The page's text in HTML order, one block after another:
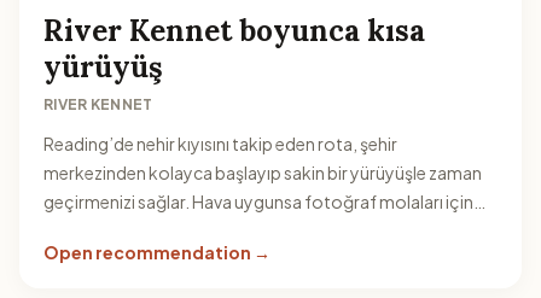
River Kennet boyunca kısa
yürüyüş
RIVER KENNET
Reading’de nehir kıyısını takip eden rota, şehir
merkezinden kolayca başlayıp sakin bir yürüyüşle zaman
geçirmenizi sağlar. Hava uygunsa fotoğraf molaları için
Open recommendation →